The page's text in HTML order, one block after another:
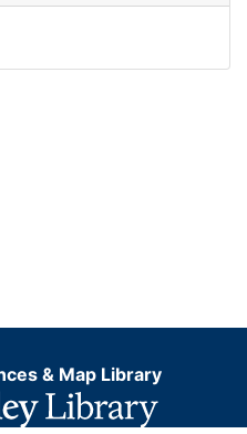
& Map Library